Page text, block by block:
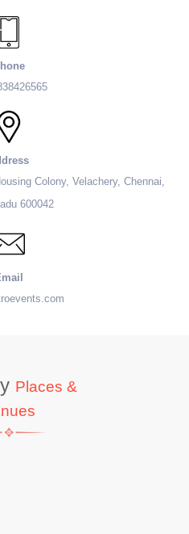
Colony, Velachery, Chennai,
600042
Places &